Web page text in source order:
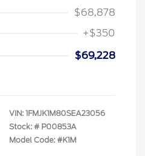
$68,878
+$350
$69,228
VIN: 1FMJK1M80SEA23056
Stock: # P00853A
Model Code: #K1M